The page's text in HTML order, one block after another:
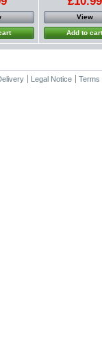
View
Add to cart
Legal Notice Terms